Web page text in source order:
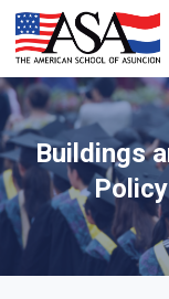
Buildings